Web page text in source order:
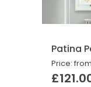
Patina
Price: from